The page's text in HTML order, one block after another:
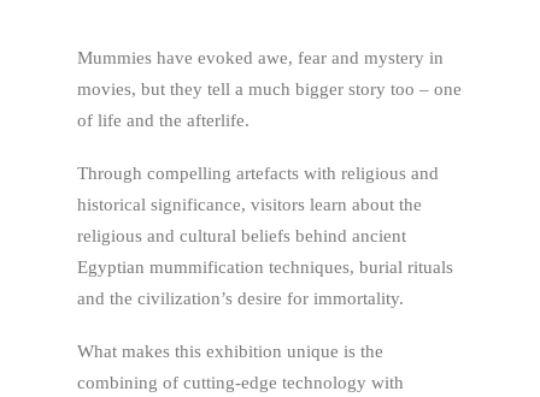
Mummies have evoked awe, fear and mystery in
movies, but they tell a much bigger story too – one
of life and the afterlife.
Through compelling artefacts with religious and
historical signifi­cance, visitors learn about the
religious and cultural beliefs behind ancient
Egyptian mummification techniques, burial rituals
and the civilization’s desire for immortality.
What makes this exhibition unique is the
combining of cutting-edge technology with